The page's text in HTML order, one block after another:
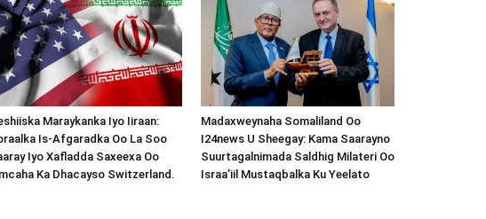
Maraykanka Iyo Iiraan:
Is-Afgaradka Oo La Soo
Iyo Xafladda Saxeexa Oo
Ka Dhacayso Switzerland.
Madaxweynaha Somaliland Oo
I24news U Sheegay: Kama Saarayno
Suurtagalnimada Saldhig Milateri Oo
Israa’iil Mustaqbalka Ku Yeelato